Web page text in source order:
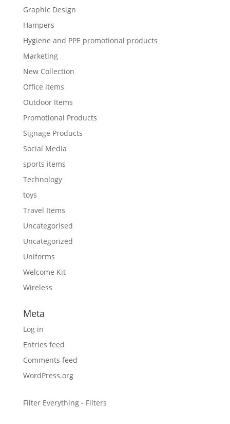
Graphic Design
Hampers
Hygiene and PPE promotional products
Marketing
New Collection
Office items
Outdoor Items
Promotional Products
Signage Products
Social Media
sports items
Technology
toys
Travel Items
Uncategorised
Uncategorized
Uniforms
Welcome Kit
Wireless
Meta
Log in
Entries feed
Comments feed
WordPress.org
Filter Everything - Filters